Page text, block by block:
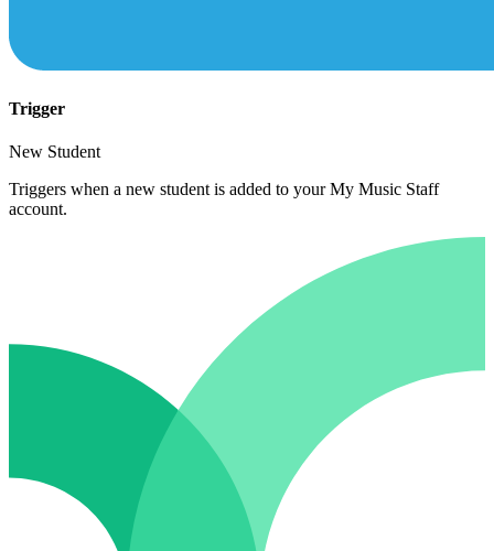
Trigger
New Student
Triggers when a new student is added to your My Music Staff
account.